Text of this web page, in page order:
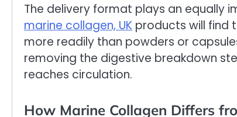
The delivery format plays an equally
marine collagen, UK products will find
more readily than powders or
removing the digestive breakdown
reaches circulation.
How Marine Collagen Differs